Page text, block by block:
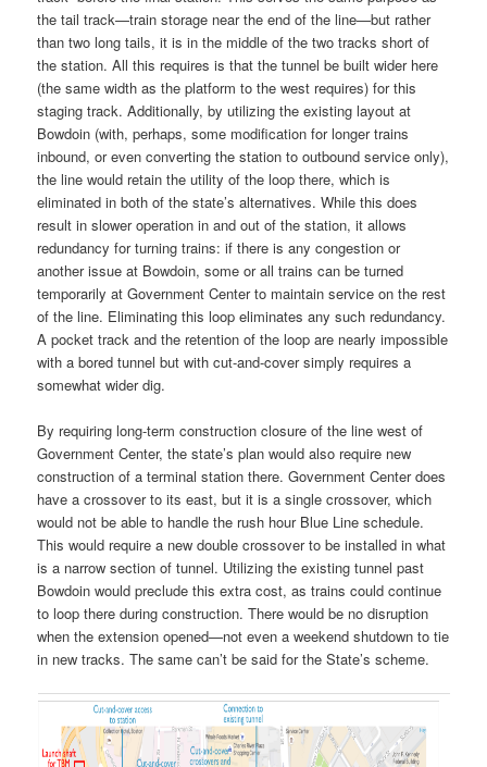
the tail track—train storage near the end of the line—but rather
than two long tails, it is in the middle of the two tracks short of
the station. All this requires is that the tunnel be built wider here
(the same width as the platform to the west requires) for this
staging track. Additionally, by utilizing the existing layout at
Bowdoin (with, perhaps, some modification for longer trains
inbound, or even converting the station to outbound service only),
the line would retain the utility of the loop there, which is
eliminated in both of the state’s alternatives. While this does
result in slower operation in and out of the station, it allows
redundancy for turning trains: if there is any congestion or
another issue at Bowdoin, some or all trains can be turned
temporarily at Government Center to maintain service on the rest
of the line. Eliminating this loop eliminates any such redundancy.
A pocket track and the retention of the loop are nearly impossible
with a bored tunnel but with cut-and-cover simply requires a
somewhat wider dig.
By requiring long-term construction closure of the line west of
Government Center, the state’s plan would also require new
construction of a terminal station there. Government Center does
have a crossover to its east, but it is a single crossover, which
would not be able to handle the rush hour Blue Line schedule.
This would require a new double crossover to be installed in what
is a narrow section of tunnel. Utilizing the existing tunnel past
Bowdoin would preclude this extra cost, as trains could continue
to loop there during construction. There would be no disruption
when the extension opened—not even a weekend shutdown to tie
in new tracks. The same can’t be said for the State’s scheme.